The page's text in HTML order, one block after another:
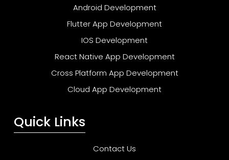
Android Development
Flutter App Development
IOS Development
React Native App Development
Cross Platform App Development
Cloud App Development
Quick Links
Contact Us